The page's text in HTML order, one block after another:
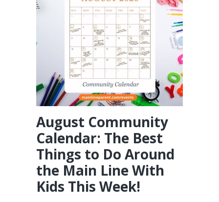
August Community
Calendar: The Best
Things to Do Around
the Main Line With
Kids This Week!